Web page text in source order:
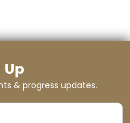
Up
& progress updates.